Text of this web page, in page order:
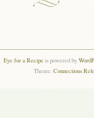
Eye for a Recipeis powered by
Theme:Connections